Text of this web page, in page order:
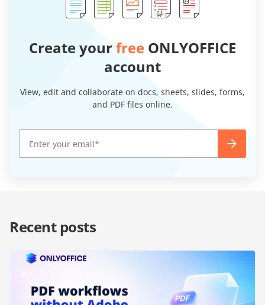
Create yourfree ONLYOFFICE
account
View, edit and collaborate on docs, sheets, slides, forms,
and PDF files online.
Recent posts